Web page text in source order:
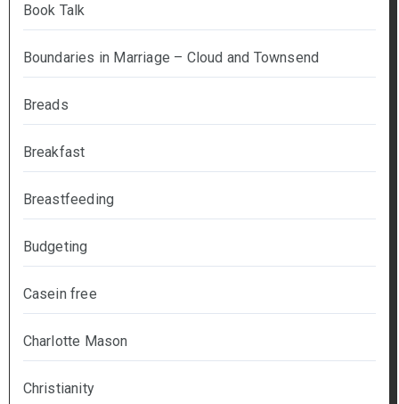
Book Talk
Boundaries in Marriage – Cloud and Townsend
Breads
Breakfast
Breastfeeding
Budgeting
Casein free
Charlotte Mason
Christianity